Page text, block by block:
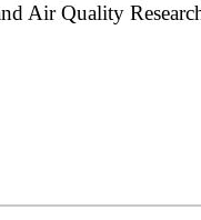
Air Quality